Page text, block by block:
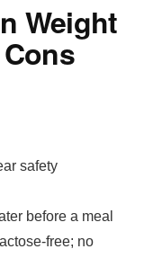
Weight
safety
before a meal
free; no